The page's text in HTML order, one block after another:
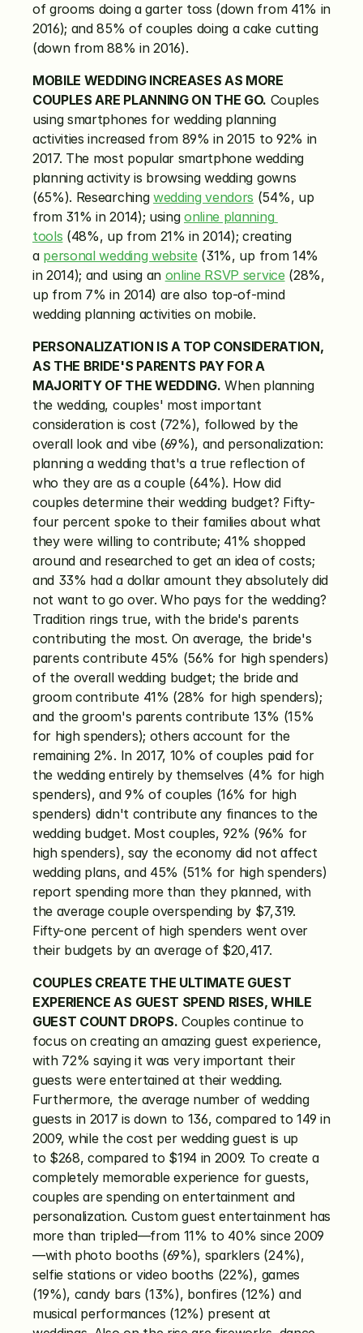
of grooms doing a garter toss (down from 41% in
2016); and 85% of couples doing a cake cutting
(down from 88% in 2016).
MOBILE WEDDING INCREASES AS MORE
COUPLES ARE PLANNING ON THE GO. Couples
using smartphones for wedding planning
activities increased from 89% in 2015 to 92% in
2017. The most popular smartphone wedding
planning activity is browsing wedding gowns
(65%). Researching wedding vendors (54%, up
from 31% in 2014); using online planning
tools (48%, up from 21% in 2014); creating
a personal wedding website (31%, up from 14%
in 2014); and using an online RSVP service (28%,
up from 7% in 2014) are also top-of-mind
wedding planning activities on mobile.
PERSONALIZATION IS A TOP CONSIDERATION,
AS THE BRIDE'S PARENTS PAY FOR A
MAJORITY OF THE WEDDING. When planning
the wedding, couples' most important
consideration is cost (72%), followed by the
overall look and vibe (69%), and personalization:
planning a wedding that's a true reflection of
who they are as a couple (64%). How did
couples determine their wedding budget? Fifty-
four percent spoke to their families about what
they were willing to contribute; 41% shopped
around and researched to get an idea of costs;
and 33% had a dollar amount they absolutely did
not want to go over. Who pays for the wedding?
Tradition rings true, with the bride's parents
contributing the most. On average, the bride's
parents contribute 45% (56% for high spenders)
of the overall wedding budget; the bride and
groom contribute 41% (28% for high spenders);
and the groom's parents contribute 13% (15%
for high spenders); others account for the
remaining 2%. In 2017, 10% of couples paid for
the wedding entirely by themselves (4% for high
spenders), and 9% of couples (16% for high
spenders) didn't contribute any finances to the
wedding budget. Most couples, 92% (96% for
high spenders), say the economy did not affect
wedding plans, and 45% (51% for high spenders)
report spending more than they planned, with
the average couple overspending by $7,319.
Fifty-one percent of high spenders went over
their budgets by an average of $20,417.
COUPLES CREATE THE ULTIMATE GUEST
EXPERIENCE AS GUEST SPEND RISES, WHILE
GUEST COUNT DROPS. Couples continue to
focus on creating an amazing guest experience,
with 72% saying it was very important their
guests were entertained at their wedding.
Furthermore, the average number of wedding
guests in 2017 is down to 136, compared to 149 in
2009, while the cost per wedding guest is up
to $268, compared to $194 in 2009. To create a
completely memorable experience for guests,
couples are spending on entertainment and
personalization. Custom guest entertainment has
more than tripled—from 11% to 40% since 2009
—with photo booths (69%), sparklers (24%),
selfie stations or video booths (22%), games
(19%), candy bars (13%), bonfires (12%) and
musical performances (12%) present at